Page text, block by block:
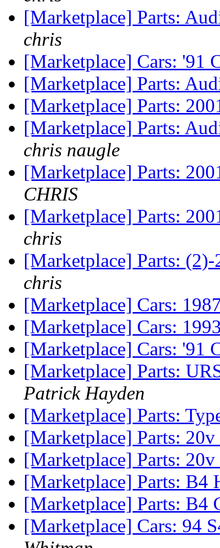
[Marketplace] Parts:
chris
[Marketplace] Cars: '91
[Marketplace] Parts:
[Marketplace] Parts:
[Marketplace] Parts:
chris naugle
[Marketplace] Parts:
CHRIS
[Marketplace] Parts:
chris
[Marketplace] Parts:
chris
[Marketplace] Cars:
[Marketplace] Cars:
[Marketplace] Cars: '91
[Marketplace] Parts:
Patrick Hayden
[Marketplace] Parts:
[Marketplace] Parts:
[Marketplace] Parts:
[Marketplace] Parts: B4
[Marketplace] Parts: B4
[Marketplace] Cars: 94